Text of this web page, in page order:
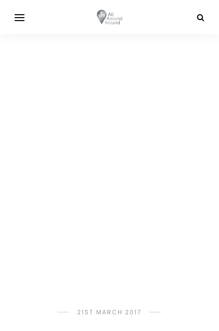
21ST MARCH 2017